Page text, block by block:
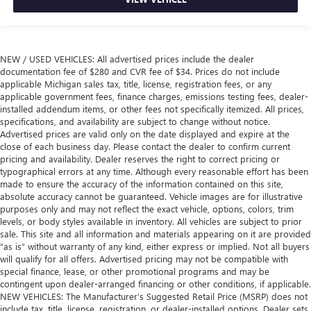
comfortable position for your steering wheel while you
Manual reclining passenger seat - Lean back. Gain some
space between you and the dashboard with manual
reclining passenger seat. It lets you adjust the angle of
the seatback for added comfort during the drive, or for a
more comfortable rest during the longer treks. Settle in,
with manual reclining passenger seat.
Front seatback upholstery: Plastic front seatback
upholstery
This feature provides increased comfort for rear seat
passengers.
Rubber front and rear floor mats - grime gets bounced.
Keep your floors looking newer longer with rubber front
and rear floor mats. Lay them on the floor for added
protection against scratches, mud, and other dirty items.
Plus, it’s easy to clean afterwards; simply remove them
and wash them! Flat out, it always looks better with
NEW / USED VEHICLES: All advertised prices include the dealer
documentation fee of $280 and CVR fee of $34. Prices do not include
applicable Michigan sales tax, title, license, registration fees, or any
applicable government fees, finance charges, emissions testing fees, dealer-
installed addendum items, or other fees not specifically itemized. All prices,
specifications, and availability are subject to change without notice.
Advertised prices are valid only on the date displayed and expire at the
close of each business day. Please contact the dealer to confirm current
pricing and availability. Dealer reserves the right to correct pricing or
typographical errors at any time. Although every reasonable effort has been
made to ensure the accuracy of the information contained on this site,
absolute accuracy cannot be guaranteed. Vehicle images are for illustrative
purposes only and may not reflect the exact vehicle, options, colors, trim
levels, or body styles available in inventory. All vehicles are subject to prior
sale. This site and all information and materials appearing on it are provided
“as is” without warranty of any kind, either express or implied. Not all buyers
will qualify for all offers. Advertised pricing may not be compatible with
special finance, lease, or other promotional programs and may be
contingent upon dealer-arranged financing or other conditions, if applicable.
NEW VEHICLES: The Manufacturer’s Suggested Retail Price (MSRP) does not